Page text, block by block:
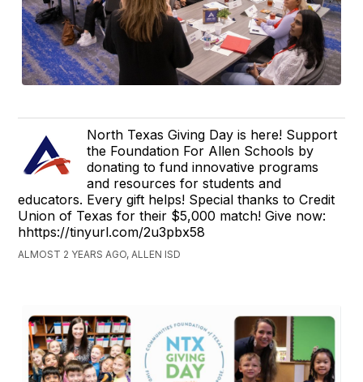
North Texas Giving Day is here! Support
the Foundation For Allen Schools by
donating to fund innovative programs
and resources for students and
educators. Every gift helps! Special thanks to Credit
Union of Texas for their $5,000 match! Give now:
hhttps://tinyurl.com/2u3pbx58
ALMOST 2 YEARS AGO, ALLEN ISD